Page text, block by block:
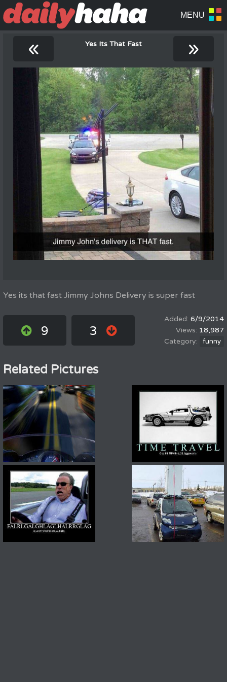
« Yes Its That Fast »
Yes its that fast Jimmy Johns Delivery is super fast
9 3
6/9/2014
18,987
funny
Related Pictures